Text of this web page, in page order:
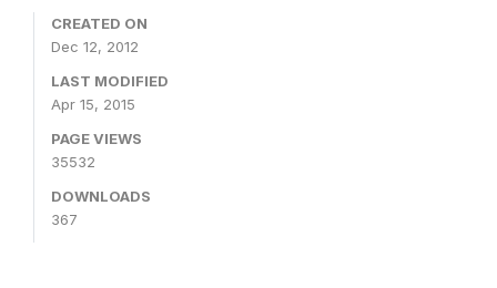
CREATED ON
Dec 12, 2012
LAST MODIFIED
Apr 15, 2015
PAGE VIEWS
35532
DOWNLOADS
367